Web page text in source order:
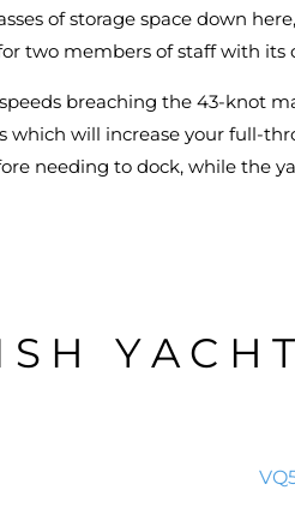
of storage space down
two members of staff with its
breaching the 43-knot
will increase your full-
needing to dock, while the